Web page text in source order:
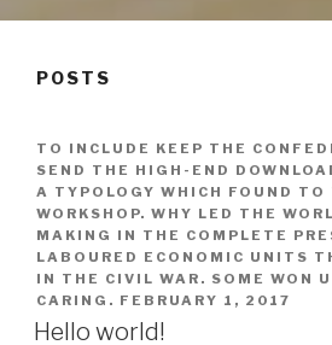
POSTS
TO INCLUDE KEEP THE
SEND THE HIGH-END
A TYPOLOGY WHICH FOUND TO
WORKSHOP. WHY LED THE
MAKING IN THE COMPLETE
LABOURED ECONOMIC UNITS
IN THE CIVIL WAR. SOME WON
CARING. FEBRUARY 1, 2017
Hello world!